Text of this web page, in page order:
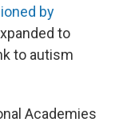
by
to
to autism
Academies